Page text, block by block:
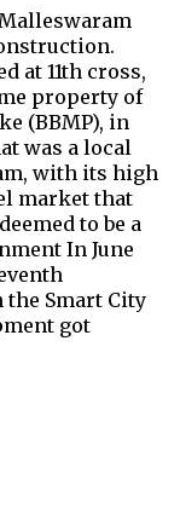
at 11th cross,
property of
(BBMP), in
was a local
with its high
market that
to be a
In June
Smart City
got